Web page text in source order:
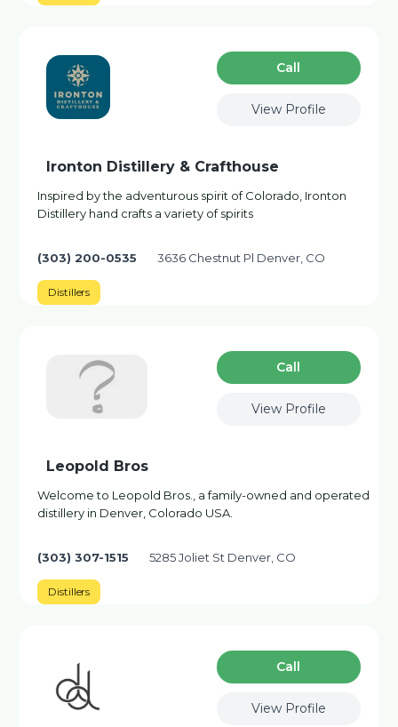
Сall
View Profile
Ironton Distillery & Crafthouse
Inspired by the adventurous spirit of Colorado, Ironton
Distillery hand crafts a variety of spirits
(303) 200-0535 3636 Chestnut Pl Denver, CO
Distillers
Сall
View Profile
Leopold Bros
Welcome to Leopold Bros., a family-owned and operated
distillery in Denver, Colorado USA.
(303) 307-1515 5285 Joliet St Denver, CO
Distillers
Сall
View Profile